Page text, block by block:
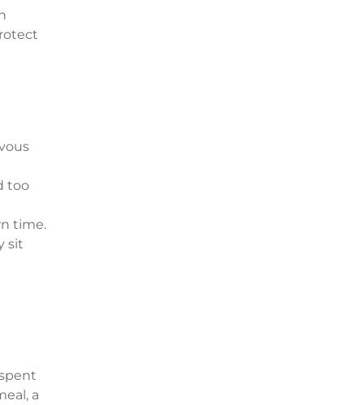
too
time.
sit
a